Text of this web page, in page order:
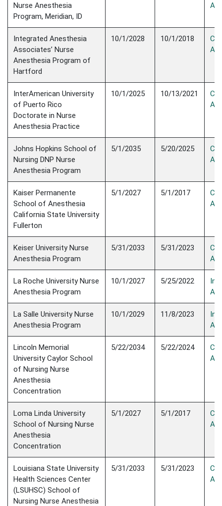
Nurse Anesthesia
Program, Meridian, ID
Integrated Anesthesia
Associates’ Nurse
Anesthesia Program of
Hartford
10/1/2028 10/1/2018
InterAmerican University
of Puerto Rico
Doctorate in Nurse
Anesthesia Practice
10/1/2025 10/13/2021
Johns Hopkins School of
Nursing DNP Nurse
Anesthesia Program
5/1/2035 5/20/2025
Kaiser Permanente
School of Anesthesia
California State University
Fullerton
5/1/2027 5/1/2017
Keiser University Nurse
Anesthesia Program
5/31/2033 5/31/2023
La Roche University Nurse
Anesthesia Program
10/1/2027 5/25/2022
La Salle University Nurse
Anesthesia Program
10/1/2029 11/8/2023
Lincoln Memorial
University Caylor School
of Nursing Nurse
Anesthesia
Concentration
5/22/2034 5/22/2024
Loma Linda University
School of Nursing Nurse
Anesthesia
Concentration
5/1/2027 5/1/2017
Louisiana State University
Health Sciences Center
(LSUHSC) School of
Nursing Nurse Anesthesia
5/31/2033 5/31/2023